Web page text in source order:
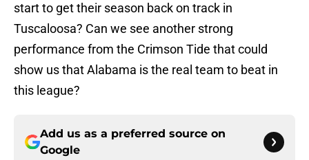
start to get their season back on track in
Tuscaloosa? Can we see another strong
performance from the Crimson Tide that could
show us that Alabama is the real team to beat in
this league?
Add us as a preferred source on
Google